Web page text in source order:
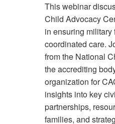
This webinar
Child Advocacy
in ensuring
coordinated care.
from the National
the accrediting
organization for
insights into key
partnerships,
families, and